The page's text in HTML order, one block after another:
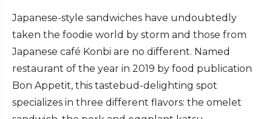
Japanese-style sandwiches have undoubtedly
taken the foodie world by storm and those from
Japanese café Konbi are no different. Named
restaurant of the year in 2019 by food publication
Bon Appetit, this tastebud-delighting spot
specializes in three different flavors: the omelet